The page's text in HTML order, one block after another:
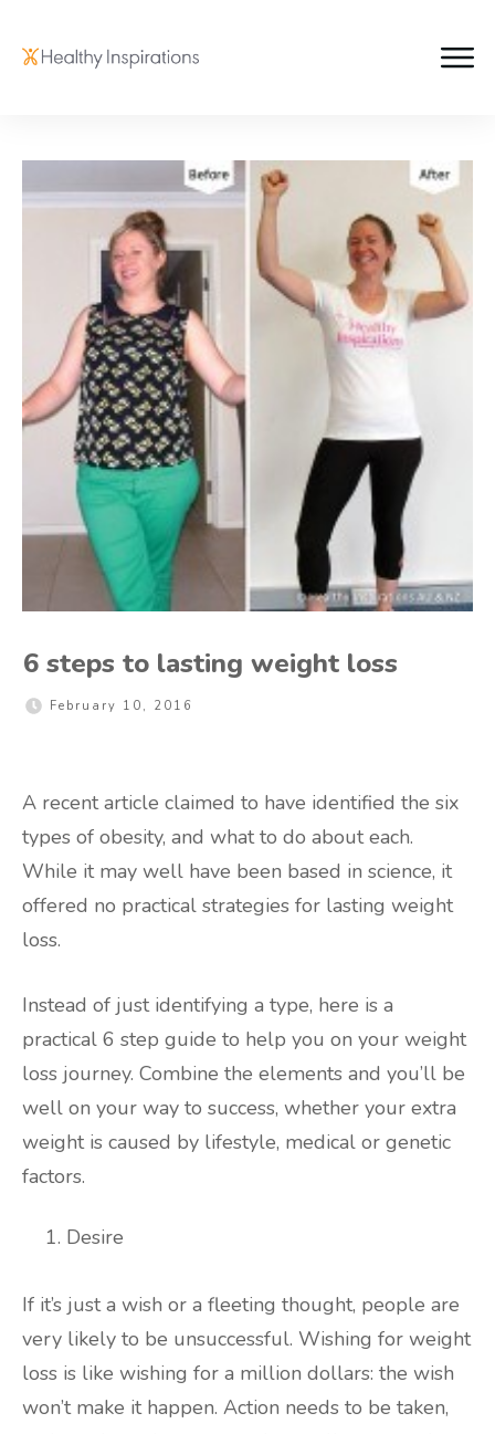
6 steps to lasting weight loss
February 10, 2016
A recent article claimed to have identified the six
types of obesity, and what to do about each.
While it may well have been based in science, it
offered no practical strategies for lasting weight
loss.
Instead of just identifying a type, here is a
practical 6 step guide to help you on your weight
loss journey. Combine the elements and you’ll be
well on your way to success, whether your extra
weight is caused by lifestyle, medical or genetic
factors.
Desire
If it’s just a wish or a fleeting thought, people are
very likely to be unsuccessful. Wishing for weight
loss is like wishing for a million dollars: the wish
won’t make it happen. Action needs to be taken,